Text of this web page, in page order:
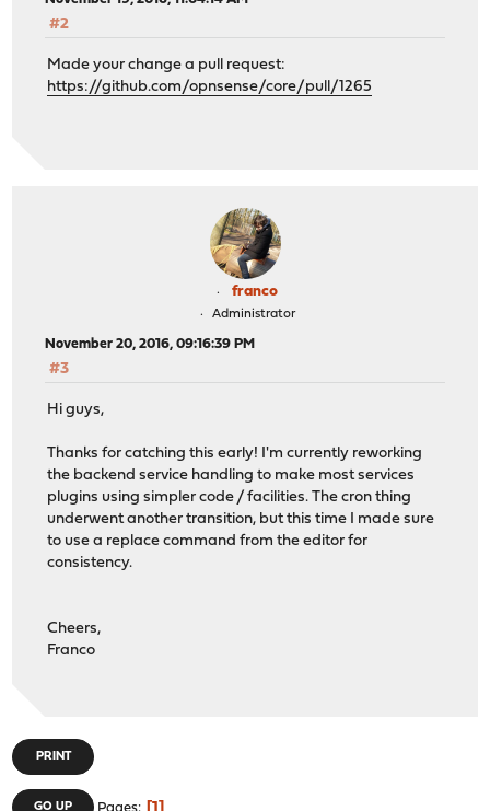
#2
Made your change a pull request:
https://github.com/opnsense/core/pull/1265
franco
Administrator
November 20, 2016, 09:16:39 PM
#3
Hi guys,
Thanks for catching this early! I'm currently reworking
the backend service handling to make most services
plugins using simpler code / facilities. The cron thing
underwent another transition, but this time I made sure
to use a replace command from the editor for
consistency.
Cheers,
Franco
PRINT
GO UP